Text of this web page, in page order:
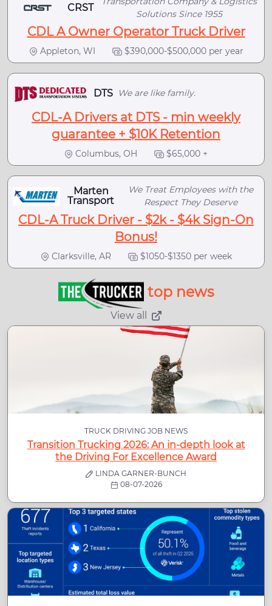
CRST
Solutions Since 1955
CDL A Owner Operator Truck Driver
Appleton, WI $390,000-$500,000 per year
DTS We are like family.
CDL-A Drivers at DTS - min weekly
guarantee + $10K Retention
Columbus, OH $65,000 +
Marten
Transport
We Treat Employees with the
Respect They Deserve
CDL-A Truck Driver - $2k - $4k Sign-On
Bonus!
Clarksville, AR $1050-$1350 per week
top news
View all
TRUCK DRIVING JOB NEWS
Transition Trucking 2026: An in-depth look at
the Driving For Excellence Award
LINDA GARNER-BUNCH
08-07-2026